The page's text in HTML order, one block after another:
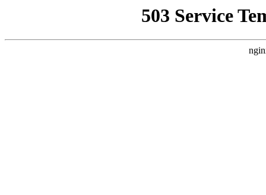
503 Service